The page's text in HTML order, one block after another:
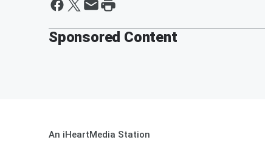
Sponsored Content
An iHeartMedia Station